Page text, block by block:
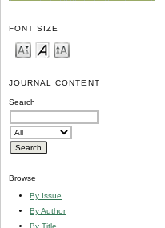
FONT SIZE
JOURNAL CONTENT
Search
Browse
By Issue
By Author
By Title